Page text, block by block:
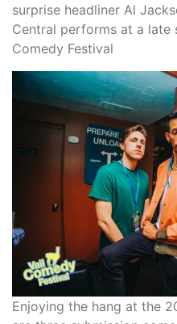
surprise headliner Al
Central performs at a late
Comedy Festival
Enjoying the hang at the